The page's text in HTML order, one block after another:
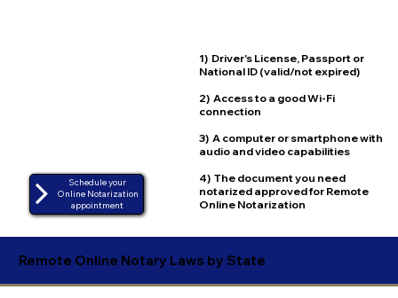
1) Driver's License, Passport or
National ID (valid/not expired)
2) Access to a good Wi-Fi
connection
3) A computer or smartphone with
audio and video capabilities
4) The document you need
notarized approved for Remote
Online Notarization
Schedule your
Online Notarization
appointment
Remote Online Notary Laws by State